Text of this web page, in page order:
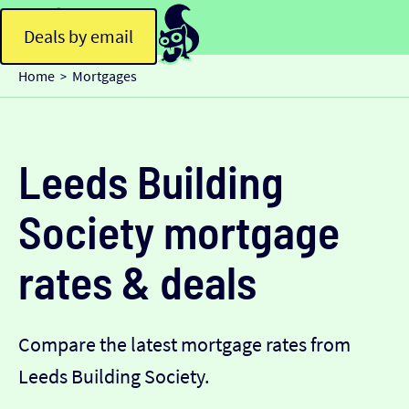
Deals by email
Home > Mortgages
Leeds Building
Society mortgage
rates & deals
Compare the latest mortgage rates from
Leeds Building Society.